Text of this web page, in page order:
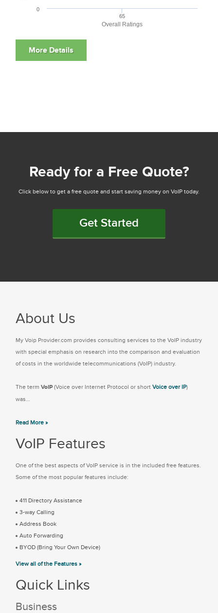
Overall Ratings
65
0
Ready for a Free Quote?
Click below to get a free quote and start saving money on VoIP today.
Get Started
About Us
My Voip Provider.com provides consulting services to the VoIP industry
with special emphasis on research into the comparison and evaluation
of costs in the worldwide telecommunications (VoIP) industry.
The term VoIP (Voice over Internet Protocol or short Voice over IP)
was...
Read More »
VoIP Features
One of the best aspects of VoIP service is in the included free features.
Some of the most popular features include:
411 Directory Assistance
3-way Calling
Address Book
Auto Forwarding
BYOD (Bring Your Own Device)
View all of the Features »
Quick Links
Business